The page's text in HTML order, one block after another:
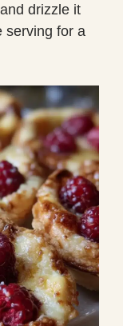
drizzle it
serving for a